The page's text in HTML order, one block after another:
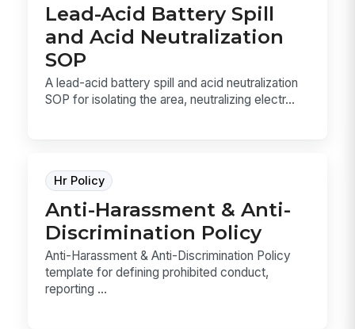
Lead-Acid Battery Spill
and Acid Neutralization
SOP
A lead-acid battery spill and acid neutralization
SOP for isolating the area, neutralizing electr...
Hr Policy
Anti-Harassment & Anti-
Discrimination Policy
Anti-Harassment & Anti-Discrimination Policy
template for defining prohibited conduct,
reporting ...